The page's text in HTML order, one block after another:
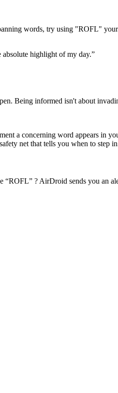
words, try using "ROFL"
highlight of my day.”
Being informed isn't about
a concerning word appears in
net that tells you when to step
“ROFL” ? AirDroid sends you an